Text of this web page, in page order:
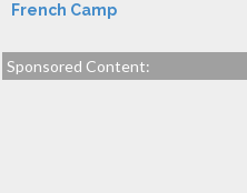
French Camp
Sponsored Content: